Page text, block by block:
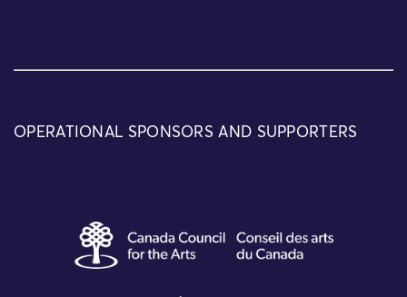
OPERATIONAL SPONSORS AND SUPPORTERS